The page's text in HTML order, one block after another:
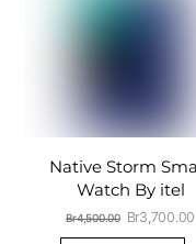
Native Storm
Watch By itel
Br4,500.00
Original
price
Br3,700.00